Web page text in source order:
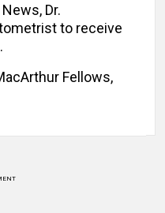
Dr.
to receive
Fellows,